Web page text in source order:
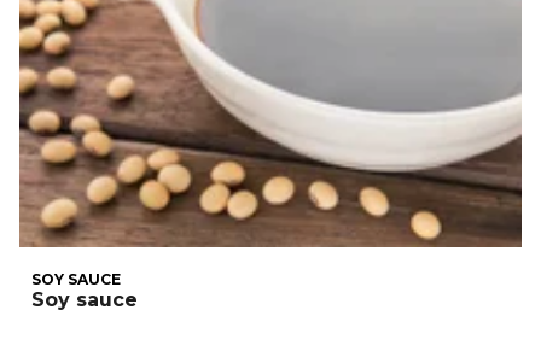
SOY SAUCE
Soy sauce